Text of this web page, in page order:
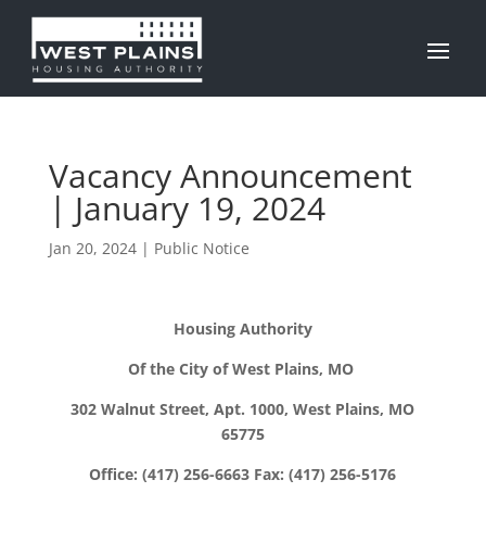
Vacancy Announcement
| January 19, 2024
Jan 20, 2024| Public Notice
Housing Authority
Of the City of West Plains, MO
302 Walnut Street, Apt. 1000, West Plains, MO
65775
Office: (417) 256-6663 Fax: (417) 256-5176